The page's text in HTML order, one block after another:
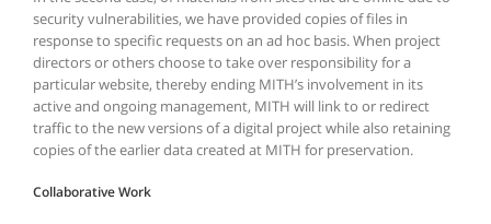
security vulnerabilities, we have provided copies of files in
response to specific requests on an ad hoc basis. When project
directors or others choose to take over responsibility for a
particular website, thereby ending MITH’s involvement in its
active and ongoing management, MITH will link to or redirect
traffic to the new versions of a digital project while also retaining
copies of the earlier data created at MITH for preservation.
Collaborative Work